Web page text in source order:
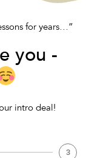
for years…”
you -
intro deal!
3